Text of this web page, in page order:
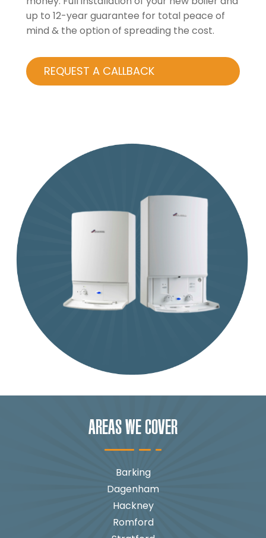
up to 12-year guarantee for total peace of
mind & the option of spreading the cost.
REQUEST A CALLBACK
AREAS WE COVER
Barking
Dagenham
Hackney
Romford